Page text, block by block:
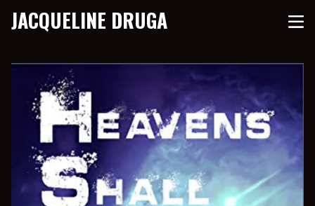
JACQUELINE DRUGA